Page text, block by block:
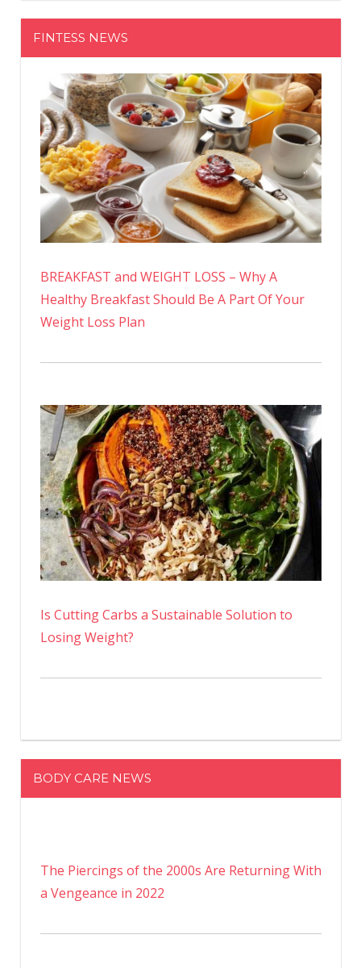
FINTESS NEWS
BREAKFAST and WEIGHT LOSS – Why A
Healthy Breakfast Should Be A Part Of Your
Weight Loss Plan
Is Cutting Carbs a Sustainable Solution to
Losing Weight?
BODY CARE NEWS
The Piercings of the 2000s Are Returning With
a Vengeance in 2022